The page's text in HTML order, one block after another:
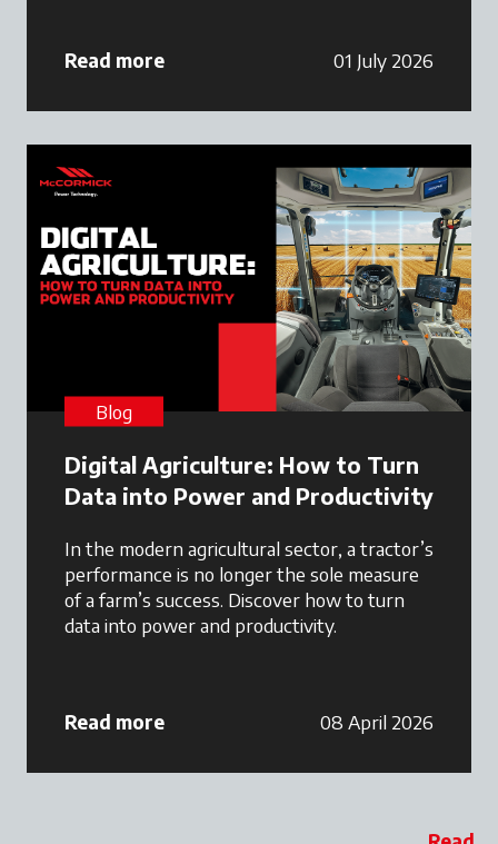
McCormick brand and supporting dealer
Read more 01 July 2026
Blog
Digital Agriculture: How to Turn
Data into Power and Productivity
In the modern agricultural sector, a tractor’s
performance is no longer the sole measure
of a farm’s success. Discover how to turn
data into power and productivity.
Read more 08 April 2026